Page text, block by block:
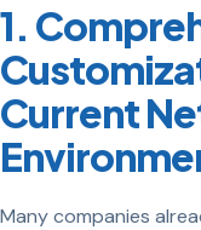
1.
Current
Many companies